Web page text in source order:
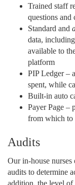
Trained staff
questions and
Standard and
data,
available to
platform
PIP Ledger –
spent, while
Built-in auto
Payer Page –
from which to
Audits
Our in-house
audits to determine